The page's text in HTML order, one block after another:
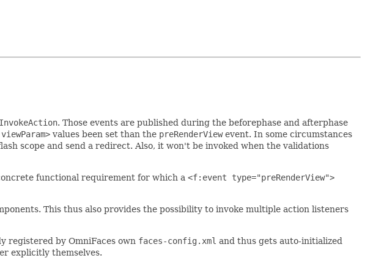
. Those events are published during the beforephase and afterphase
values been set than the preRenderViewevent. In some circumstances
scope and send a redirect. Also, it won't be invoked when the validations
functional requirement for which a <f:event type="preRenderView">
This thus also provides the possibility to invoke multiple action listeners
registered by OmniFaces own faces-config.xml and thus gets auto-initialized
explicitly themselves.